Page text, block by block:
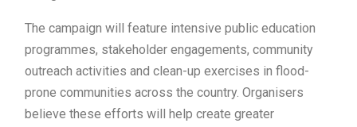
The campaign will feature intensive public education
programmes, stakeholder engagements, community
outreach activities and clean-up exercises in flood-
prone communities across the country. Organisers
believe these efforts will help create greater